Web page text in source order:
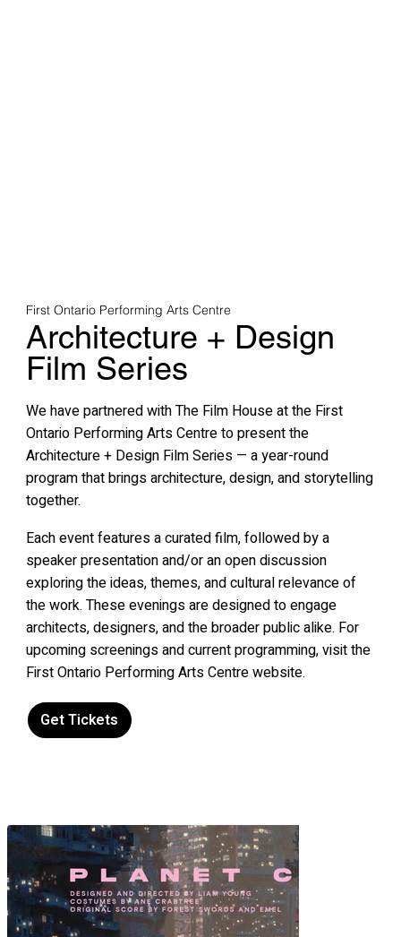
First Ontario Performing Arts Centre
Architecture + Design
Film Series
We have partnered with The Film House at the First
Ontario Performing Arts Centre to present the
Architecture + Design Film Series — a year-round
program that brings architecture, design, and storytelling
together.
Each event features a curated film, followed by a
speaker presentation and/or an open discussion
exploring the ideas, themes, and cultural relevance of
the work. These evenings are designed to engage
architects, designers, and the broader public alike. For
upcoming screenings and current programming, visit the
First Ontario Performing Arts Centre website.
Get Tickets